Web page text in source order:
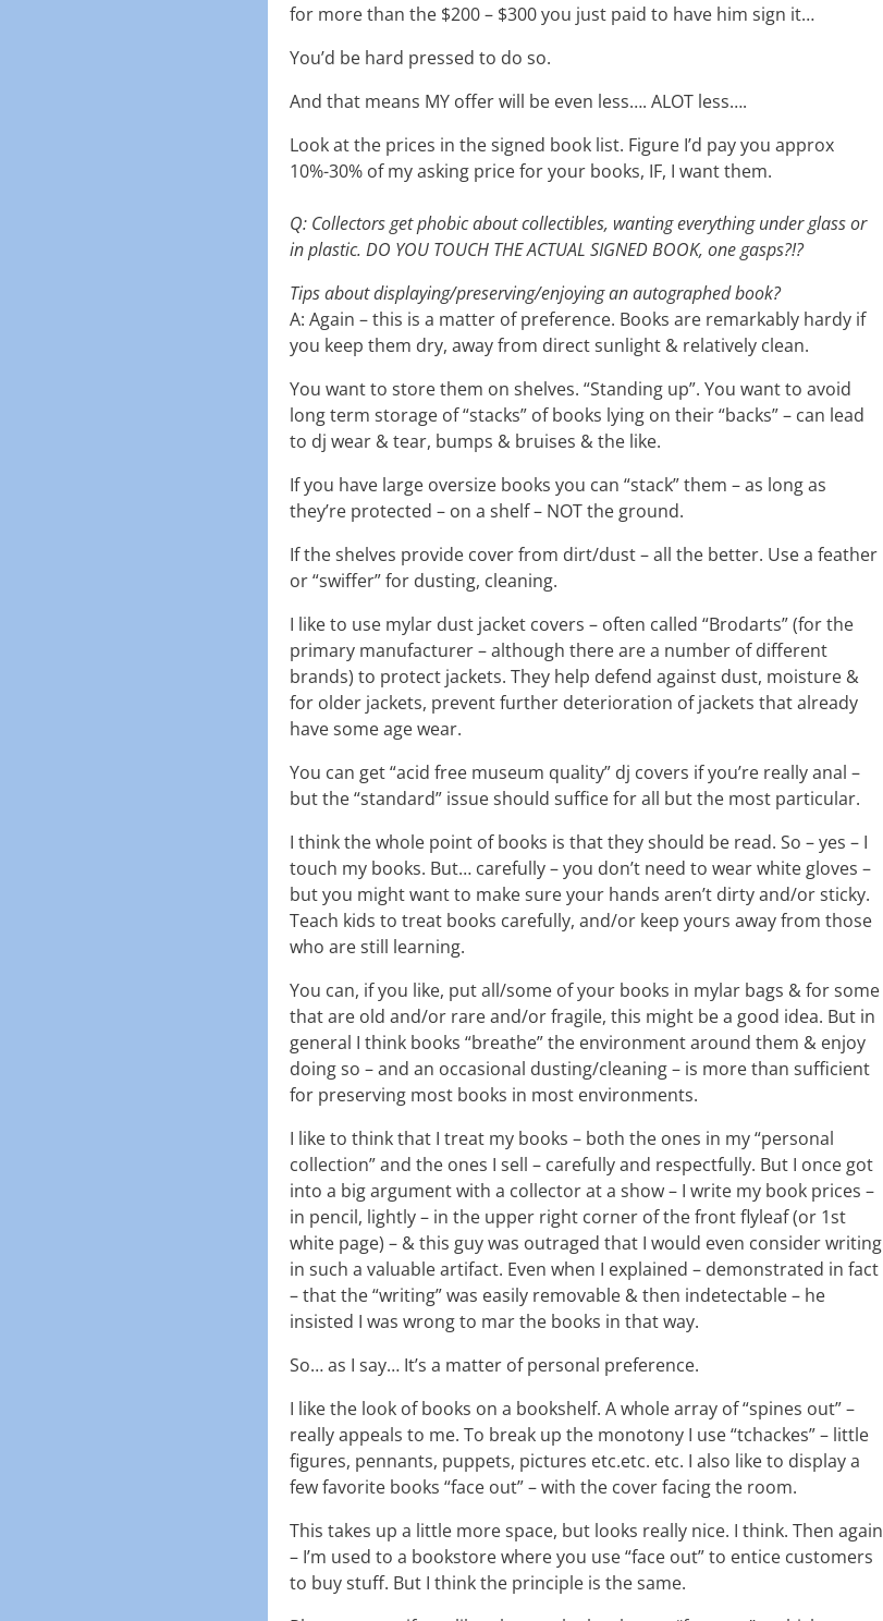
for more than the $200 – $300 you just paid to have him sign it…
You’d be hard pressed to do so.
And that means MY offer will be even less…. ALOT less….
Look at the prices in the signed book list. Figure I’d pay you approx
10%-30% of my asking price for your books, IF, I want them.
Q: Collectors get phobic about collectibles, wanting everything under glass or
in plastic. DO YOU TOUCH THE ACTUAL SIGNED BOOK, one gasps?!?
Tips about displaying/preserving/enjoying an autographed book?
A: Again – this is a matter of preference. Books are remarkably hardy if
you keep them dry, away from direct sunlight & relatively clean.
You want to store them on shelves. “Standing up”. You want to avoid
long term storage of “stacks” of books lying on their “backs” – can lead
to dj wear & tear, bumps & bruises & the like.
If you have large oversize books you can “stack” them – as long as
they’re protected – on a shelf – NOT the ground.
If the shelves provide cover from dirt/dust – all the better. Use a feather
or “swiffer” for dusting, cleaning.
I like to use mylar dust jacket covers – often called “Brodarts” (for the
primary manufacturer – although there are a number of different
brands) to protect jackets. They help defend against dust, moisture &
for older jackets, prevent further deterioration of jackets that already
have some age wear.
You can get “acid free museum quality” dj covers if you’re really anal –
but the “standard” issue should suffice for all but the most particular.
I think the whole point of books is that they should be read. So – yes – I
touch my books. But… carefully – you don’t need to wear white gloves –
but you might want to make sure your hands aren’t dirty and/or sticky.
Teach kids to treat books carefully, and/or keep yours away from those
who are still learning.
You can, if you like, put all/some of your books in mylar bags & for some
that are old and/or rare and/or fragile, this might be a good idea. But in
general I think books “breathe” the environment around them & enjoy
doing so – and an occasional dusting/cleaning – is more than sufficient
for preserving most books in most environments.
I like to think that I treat my books – both the ones in my “personal
collection” and the ones I sell – carefully and respectfully. But I once got
into a big argument with a collector at a show – I write my book prices –
in pencil, lightly – in the upper right corner of the front flyleaf (or 1st
white page) – & this guy was outraged that I would even consider writing
in such a valuable artifact. Even when I explained – demonstrated in fact
– that the “writing” was easily removable & then indetectable – he
insisted I was wrong to mar the books in that way.
So… as I say… It’s a matter of personal preference.
I like the look of books on a bookshelf. A whole array of “spines out” –
really appeals to me. To break up the monotony I use “tchackes” – little
figures, pennants, puppets, pictures etc.etc. etc. I also like to display a
few favorite books “face out” – with the cover facing the room.
This takes up a little more space, but looks really nice. I think. Then again
– I’m used to a bookstore where you use “face out” to entice customers
to buy stuff. But I think the principle is the same.